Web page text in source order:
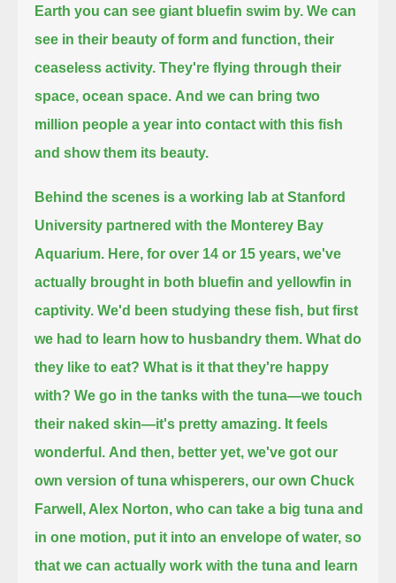
Earth you can see giant bluefin swim by. We can
see in their beauty of form and function, their
ceaseless activity. They're flying through their
space, ocean space. And we can bring two
million people a year into contact with this fish
and show them its beauty.
Behind the scenes is a working lab at Stanford
University partnered with the Monterey Bay
Aquarium. Here, for over 14 or 15 years, we've
actually brought in both bluefin and yellowfin in
captivity. We'd been studying these fish, but first
we had to learn how to husbandry them. What do
they like to eat? What is it that they're happy
with? We go in the tanks with the tuna—we touch
their naked skin—it's pretty amazing. It feels
wonderful. And then, better yet, we've got our
own version of tuna whisperers, our own Chuck
Farwell, Alex Norton, who can take a big tuna and
in one motion, put it into an envelope of water, so
that we can actually work with the tuna and learn